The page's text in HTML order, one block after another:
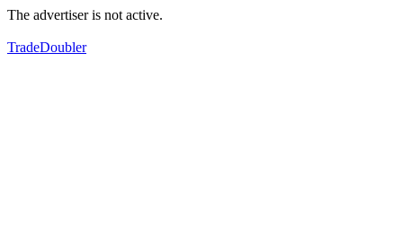
The advertiser is not active.
TradeDoubler